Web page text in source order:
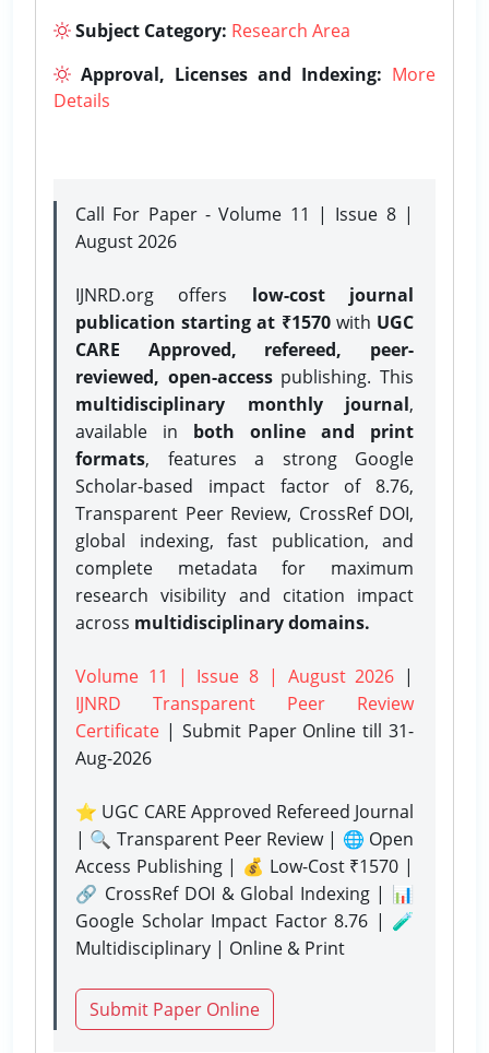
Subject Category: Research Area
Approval, Licenses and Indexing: More
Details
Call For Paper - Volume 11 | Issue 8 |
August 2026
IJNRD.org offers low-cost journal
publication starting at ₹1570with UGC
CARE Approved, refereed, peer-
reviewed, open-accesspublishing. This
multidisciplinary monthly journal,
available in both online and print
formats, features a strong Google
Scholar-based impact factor of 8.76,
Transparent Peer Review, CrossRef DOI,
global indexing, fast publication, and
complete metadata for maximum
research visibility and citation impact
across multidisciplinary domains.
Volume 11 | Issue 8 | August 2026 |
IJNRD Transparent Peer Review
Certificate | Submit Paper Onlinetill 31-
Aug-2026
⭐ UGC CARE Approved Refereed Journal
| 🔍 Transparent Peer Review | 🌐 Open
Access Publishing | 💰 Low-Cost ₹1570 |
🔗 CrossRef DOI & Global Indexing | 📊
Google Scholar Impact Factor 8.76 | 🧪
Multidisciplinary | Online & Print
Submit Paper Online